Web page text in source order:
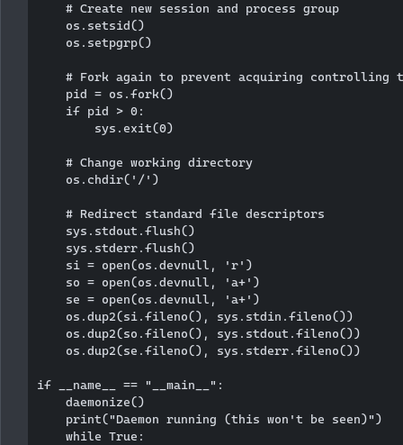
    # Create new session and process group
    os.setsid()
    os.setpgrp()
# Fork again to prevent acquiring controlling
    pid = os.fork()
    if pid > 0:
        sys.exit(0)
    # Change working directory
    os.chdir('/')
    # Redirect standard file descriptors
    sys.stdout.flush()
    sys.stderr.flush()
    si = open(os.devnull, 'r')
    so = open(os.devnull, 'a+')
    se = open(os.devnull, 'a+')
    os.dup2(si.fileno(), sys.stdin.fileno())
    os.dup2(so.fileno(), sys.stdout.fileno())
    os.dup2(se.fileno(), sys.stderr.fileno())
if __name__ == "__main__":
    daemonize()
    print("Daemon running (this won't be seen)")
    while True: